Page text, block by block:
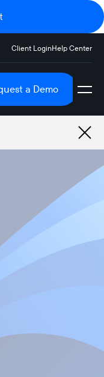
Client LoginHelp Center
a Demo